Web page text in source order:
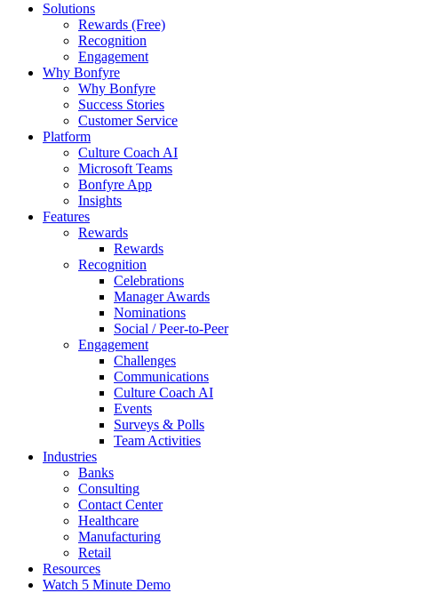
Solutions
Rewards (Free)
Recognition
Engagement
Why Bonfyre
Why Bonfyre
Success Stories
Customer Service
Platform
Culture Coach AI
Microsoft Teams
Bonfyre App
Insights
Features
Rewards
Rewards
Recognition
Celebrations
Manager Awards
Nominations
Social / Peer-to-Peer
Engagement
Challenges
Communications
Culture Coach AI
Events
Surveys & Polls
Team Activities
Industries
Banks
Consulting
Contact Center
Healthcare
Manufacturing
Retail
Resources
Watch 5 Minute Demo